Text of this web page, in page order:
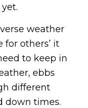
weather
for others’ it
to keep in
ebbs
different
down times.